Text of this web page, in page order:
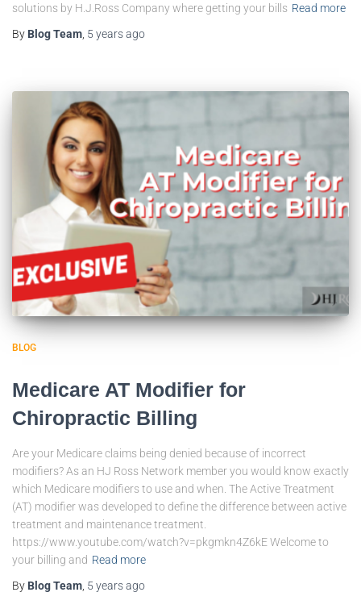
solutions by H.J.Ross Company where getting your bills Read more
By Blog Team 5 yearsago
BLOG
Medicare AT Modifier for
Chiropractic Billing
Are your Medicare claims being denied because of incorrect
modifiers? As an HJ Ross Network member you would know exactly
which Medicare modifiers to use and when. The Active Treatment
(AT) modifier was developed to define the difference between active
treatment and maintenance treatment.
https://www.youtube.com/watch?v=pkgmkn4Z6kE Welcome to
your billing and Read more
By Blog Team 5 yearsago